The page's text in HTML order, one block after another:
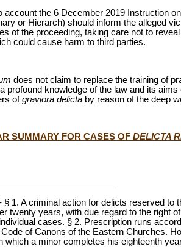
account the 6 December 2019 Instruction
or Hierarch) should inform the alleged
of the proceeding, taking care not to
could cause harm to third parties.
does not claim to replace the training of
profound knowledge of the law and its
ofgraviora delicta by reason of the deep
SUMMARY FOR CASES OF DELICTA
§ 1. A criminal action for delicts reserved to
twenty years, with due regard to the right
cases. § 2. Prescription runs
Code of Canons of the Eastern Churches.
which a minor completes his eighteenth